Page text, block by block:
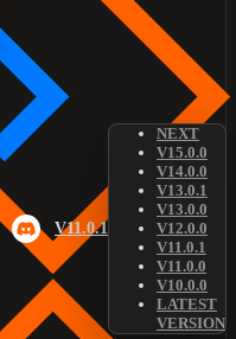
V11.0.1
NEXT
V15.0.0
V14.0.0
V13.0.1
V13.0.0
V12.0.0
V11.0.1
V11.0.0
V10.0.0
LATEST
VERSION